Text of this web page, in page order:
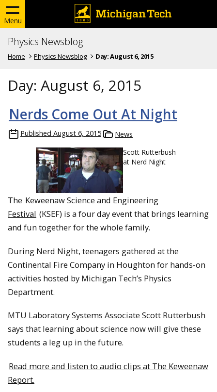
Menu
Physics Newsblog
Home Physics Newsblog Day:August 6, 2015
Day: August 6, 2015
Nerds Come Out At Night
Published August 6, 2015
News
Scott Rutterbush
at Nerd Night
The Keweenaw Science and Engineering
Festival (KSEF) is a four day event that brings learning
and fun together for the whole family.
During Nerd Night, teenagers gathered at the
Continental Fire Company in Houghton for hands-on
activities hosted by Michigan Tech’s Physics
Department.
MTU Laboratory Systems Associate Scott Rutterbush
says that learning about science now will give these
students a leg up in the future.
Read more and listen to audio clips at The Keweenaw
Report.